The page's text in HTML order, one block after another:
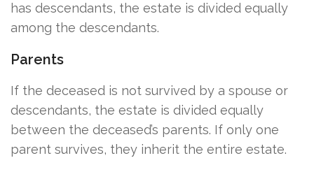
has descendants, the estate is divided equally
among the descendants.
Parents
If the deceased is not survived by a spouse or
descendants, the estate is divided equally
between the deceased’s parents. If only one
parent survives, they inherit the entire estate.